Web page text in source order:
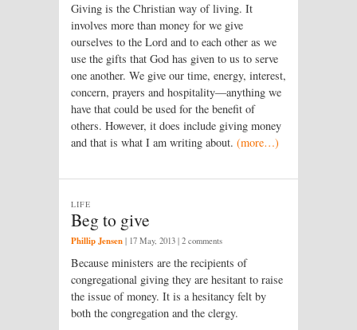
Giving is the Christian way of living. It
involves more than money for we give
ourselves to the Lord and to each other as we
use the gifts that God has given to us to serve
one another. We give our time, energy, interest,
concern, prayers and hospitality—anything we
have that could be used for the benefit of
others. However, it does include giving money
and that is what I am writing about. (more…)
Beg to give
LIFE
Phillip Jensen | 17 May, 2013 | 2 comments
Because ministers are the recipients of
congregational giving they are hesitant to raise
the issue of money. It is a hesitancy felt by
both the congregation and the clergy.